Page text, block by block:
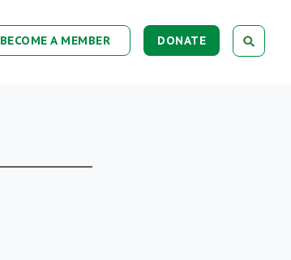
DONATE
BECOME A MEMBER